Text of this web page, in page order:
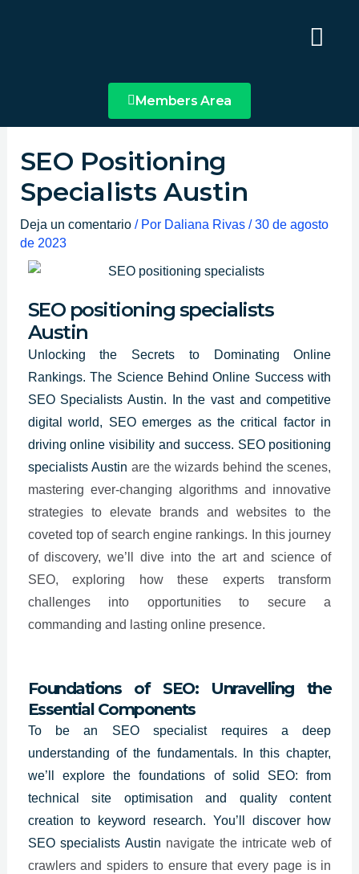
Main
Menu
Members Area
SEO Positioning
Specialists Austin
Deja un comentario / Por Daliana Rivas /30 de agosto
de 2023
SEO positioning specialists
Austin
Unlocking the Secrets to Dominating Online
Rankings. The Science Behind Online Success with
SEO Specialists Austin. In the vast and competitive
digital world, SEO emerges as the critical factor in
driving online visibility and success. SEO positioning
specialistsAustin are the wizards behind the scenes,
mastering ever-changing algorithms and innovative
strategies to elevate brands and websites to the
coveted top of search engine rankings. In this journey
of discovery, we’ll dive into the art and science of
SEO, exploring how these experts transform
challenges into opportunities to secure a
commanding and lasting online presence.
Foundations of SEO: Unravelling the
Essential Components
To be an SEO specialistrequires a deep
understanding of the fundamentals. In this chapter,
we’ll explore the foundations of solid SEO: from
technical site optimisation and quality content
creation to keyword research. You’ll discover how
SEO specialists Austin navigate the intricate web of
crawlers and spiders to ensure that every page is in